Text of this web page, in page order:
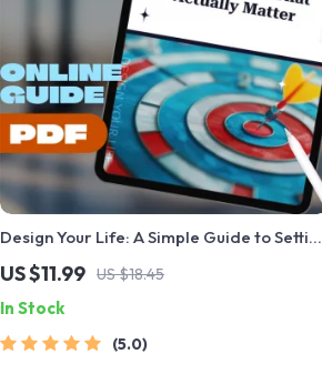
Design Your Life: A Simple Guide to Setting
Goals That Actually Matter | Life Goals
Planner | Digital Goal Setting Guide eBook
| Personal Growth Download
US $11.99 US $18.45
In Stock
5.0